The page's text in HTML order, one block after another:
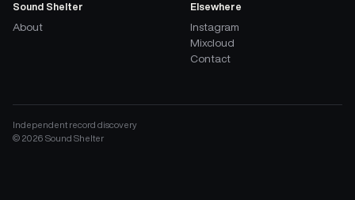
Sound Shelter
About
Elsewhere
Instagram
Mixcloud
Contact
Independent record discovery
© 2026 Sound Shelter